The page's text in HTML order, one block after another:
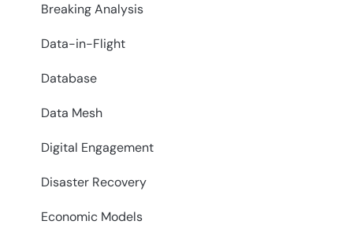
Breaking Analysis
Data-in-Flight
Database
Data Mesh
Digital Engagement
Disaster Recovery
Economic Models